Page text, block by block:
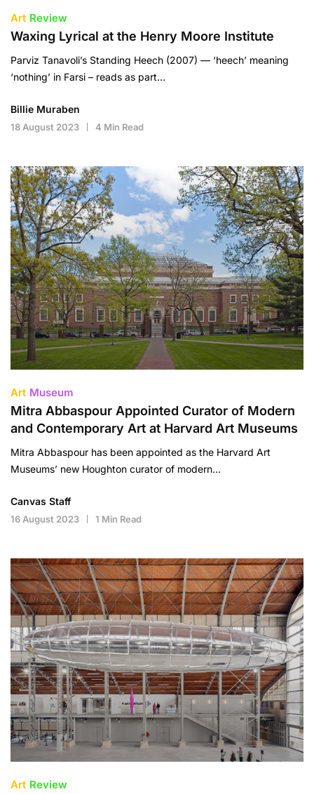
Art Review
Waxing Lyrical at the Henry Moore Institute
Parviz Tanavoli’s Standing Heech (2007) — ‘heech’ meaning
‘nothing’ in Farsi – reads as part…
Billie Muraben
18 August 2023 4 Min Read
Art Museum
Mitra Abbaspour Appointed Curator of Modern
and Contemporary Art at Harvard Art Museums
Mitra Abbaspour has been appointed as the Harvard Art
Museums’ new Houghton curator of modern…
Canvas Staff
16 August 2023 1 Min Read
Art Review